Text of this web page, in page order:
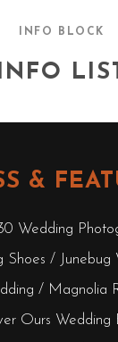
INFO BLOCK
&
Wedding
Shoes / Junebug
/ Magnolia
Ours Wedding